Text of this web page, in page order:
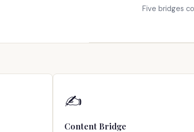
Five bridges
✍️
Content Bridge